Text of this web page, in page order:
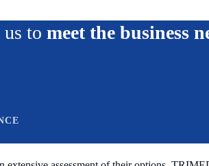
to meet the business